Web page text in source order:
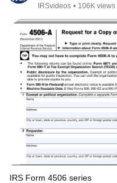
IRSvideos • 106K views
IRS Form 4506 series